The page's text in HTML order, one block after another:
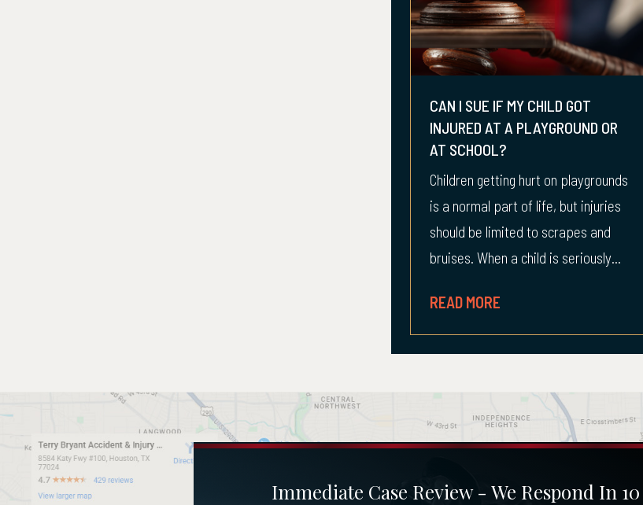
CAN I SUE IF MY CHILD GOT
INJURED AT A PLAYGROUND OR
AT SCHOOL?
Children getting hurt on playgrounds
is a normal part of life, but injuries
should be limited to scrapes and
bruises. When a child is seriously...
READ MORE
Immediate Case Review - We Respond In